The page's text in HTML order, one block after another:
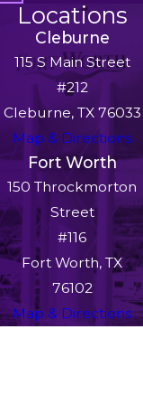
Locations
Cleburne
115 S Main Street
#212
Cleburne, TX 76033
Map & Directions
Fort Worth
150 Throckmorton
Street
#116
Fort Worth, TX
76102
Map & Directions